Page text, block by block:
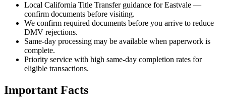
Local California Title Transfer guidance for Eastvale —
confirm documents before visiting.
We confirm required documents before you arrive to reduce
DMV rejections.
Same-day processing may be available when paperwork is
complete.
Priority service with high same-day completion rates for
eligible transactions.
Important Facts